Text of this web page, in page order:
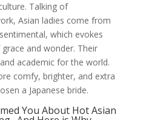
Talking of
Asian ladies come from
which evokes
and wonder. Their
academic for the world.
comfy, brighter, and extra
a Japanese bride.
You About Hot Asian